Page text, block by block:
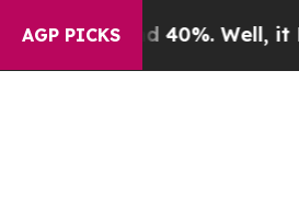
AGP PICKS
40%. Well, it Didn’tAs war